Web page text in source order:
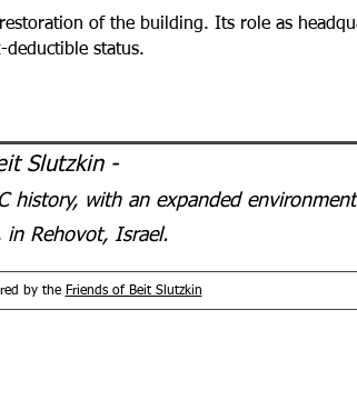
of the building. Its role as
its tax-deductible status.
Slutzkin -
history, with an expanded
in Rehovot, Israel.
by the Friends of Beit Slutzkin